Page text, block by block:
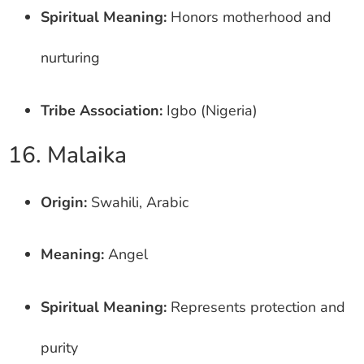
Spiritual Meaning: Honors motherhood and
nurturing
Tribe Association: Igbo (Nigeria)
16. Malaika
Origin: Swahili, Arabic
Meaning: Angel
Spiritual Meaning: Represents protection and
purity